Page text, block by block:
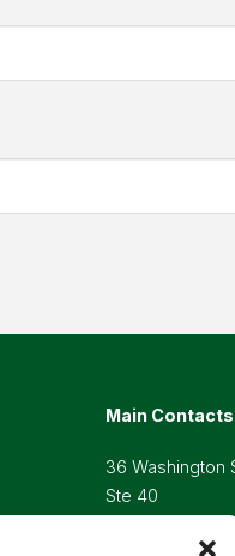
Main Contacts
36 Washington
Ste 40
Wellesley Hills,